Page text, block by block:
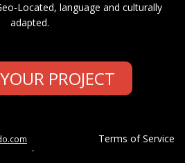
Located, language and culturally
adapted.
PROJECT
Terms of Service